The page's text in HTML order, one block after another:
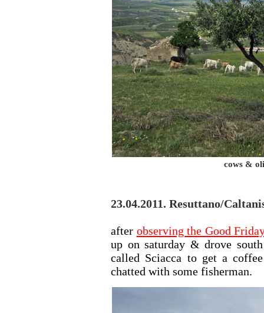
cows &
23.04.2011. Resuttano/
after observing the Good
up on saturday & drove
called Sciacca to get a
chatted with some fisherman.